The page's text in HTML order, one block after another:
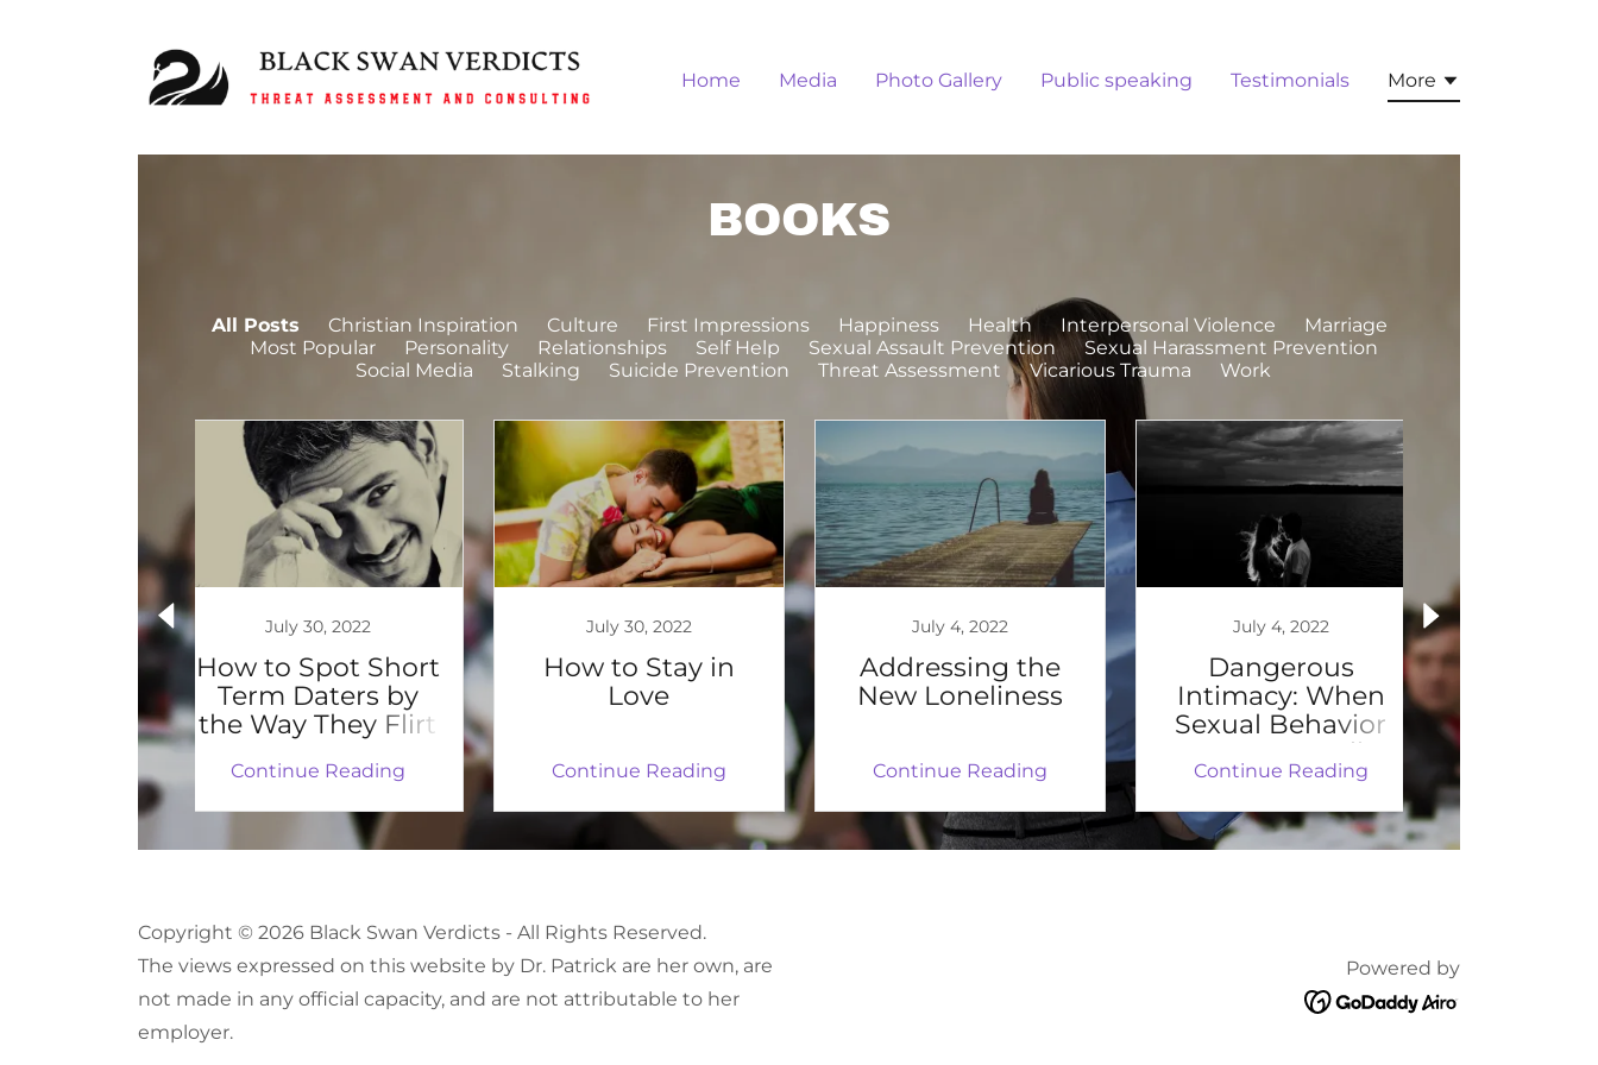
Home Media Photo Gallery Public speaking Testimonials More
BOOKS
All Posts Christian Inspiration Culture First Impressions Happiness Health Interpersonal Violence
Marriage
Most Popular
Personality Relationships Self Help Sexual Assault Prevention
Sexual Harassment Prevention
Social Media
Stalking Suicide Prevention Threat Assessment Vicarious Trauma Work
July 30, 2022
How to Spot Short
Term Daters by
the Way They Flirt
Continue Reading
July 30, 2022
How to Stay in
Love
Continue Reading
July 4, 2022
Addressing the
New Loneliness
Continue Reading
July 4, 2022
Dangerous
Intimacy: When
Sexual Behavior
Can Be Deadly
Continue Reading
Copyright © 2026 Black Swan Verdicts - All Rights Reserved.
The views expressed on this website by Dr. Patrick are her own, are
not made in any official capacity, and are not attributable to her
employer.
Powered by